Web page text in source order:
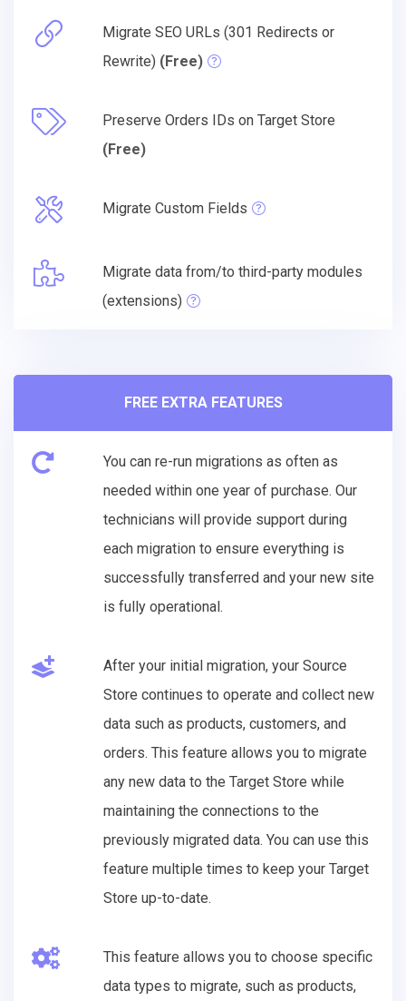
Migrate SEO URLs (301 Redirects or
Rewrite) (Free)
Preserve Orders IDs on Target Store
(Free)
Migrate Custom Fields
Migrate data from/to third-party modules
(extensions)
FREE EXTRA FEATURES
You can re-run migrations as often as
needed within one year of purchase. Our
technicians will provide support during
each migration to ensure everything is
successfully transferred and your new site
is fully operational.
After your initial migration, your Source
Store continues to operate and collect new
data such as products, customers, and
orders. This feature allows you to migrate
any new data to the Target Store while
maintaining the connections to the
previously migrated data. You can use this
feature multiple times to keep your Target
Store up-to-date.
This feature allows you to choose specific
data types to migrate, such as products,